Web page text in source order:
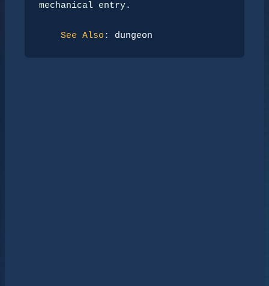
mechanical entry.
See Also : dungeon